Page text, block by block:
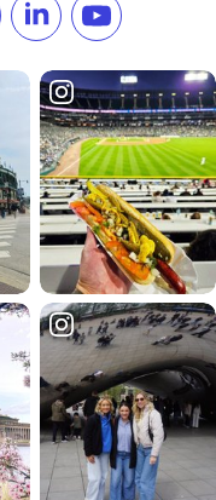
Pinterest
us on TikTok
Follow us onSubscribe to